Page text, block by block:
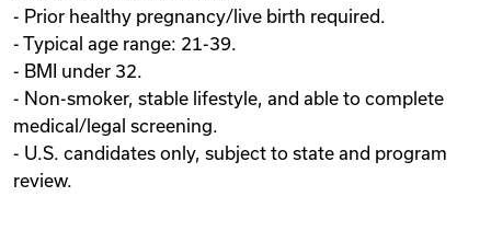
- Prior healthy pregnancy/live birth required.
- Typical age range: 21-39.
- BMI under 32.
- Non-smoker, stable lifestyle, and able to complete
medical/legal screening.
- U.S. candidates only, subject to state and program
review.